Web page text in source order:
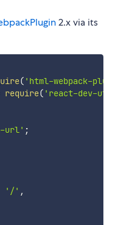
2.x via its
( 'html-webpack-
require( 'react-dev-
url' ;
'/' ,